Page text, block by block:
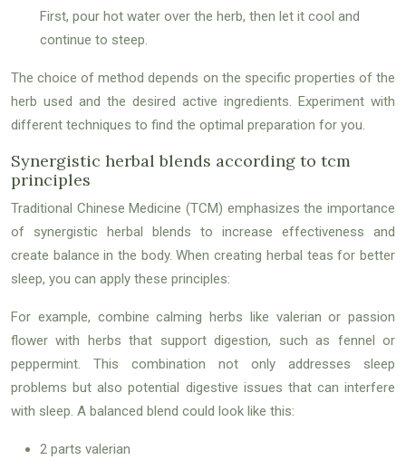
First, pour hot water over the herb, then let it cool and
continue to steep.
The choice of method depends on the specific properties of the
herb used and the desired active ingredients. Experiment with
different techniques to find the optimal preparation for you.
Synergistic herbal blends according to tcm
principles
Traditional Chinese Medicine (TCM) emphasizes the importance
of synergistic herbal blends to increase effectiveness and
create balance in the body. When creating herbal teas for better
sleep, you can apply these principles:
For example, combine calming herbs like valerian or passion
flower with herbs that support digestion, such as fennel or
peppermint. This combination not only addresses sleep
problems but also potential digestive issues that can interfere
with sleep. A balanced blend could look like this:
2 parts valerian